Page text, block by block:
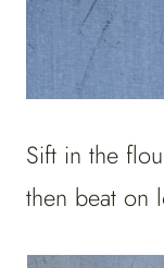
Sift in the
then beat on